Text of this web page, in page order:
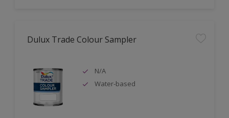
Dulux Trade Colour Sampler
N/A
Water-based